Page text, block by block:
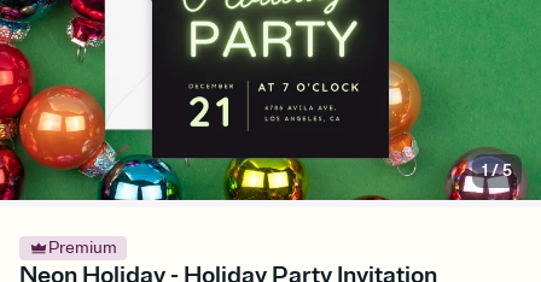
1/5
Premium
Neon Holiday - Holiday Party Invitation